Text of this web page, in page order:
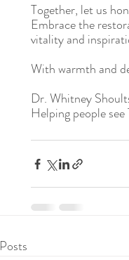
Together, let us
Embrace the
vitality and
With warmth and
Dr. Whitney
Helping people